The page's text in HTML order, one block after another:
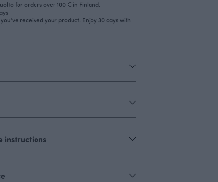
for orders over 100 € in Finland.
received your product. Enjoy 30 days with
instructions